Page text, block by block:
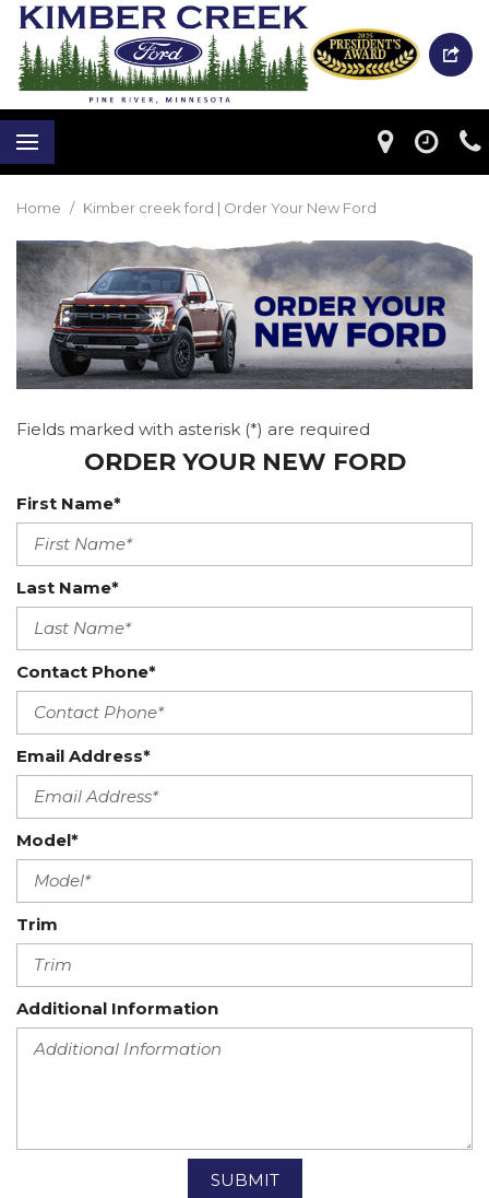
Home / Kimber creek ford | Order Your New Ford
Fields marked with asterisk (*) are required
ORDER YOUR NEW FORD
First Name*
Last Name*
Contact Phone*
Email Address*
Model*
Trim
Additional Information
SUBMIT